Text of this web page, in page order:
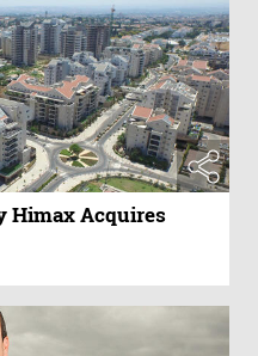
Himax Acquires